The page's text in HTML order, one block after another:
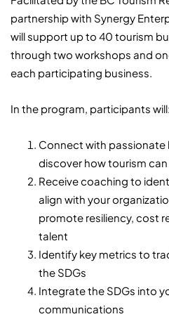
partnership with Synergy
will support up to 40 tourism
through two workshops and
each participating business.
In the program, participants will:
Connect with passionate
discover how tourism
Receive coaching to
align with your
promote resiliency, cost
talent
Identify key metrics to
the SDGs
Integrate the SDGs into
communications